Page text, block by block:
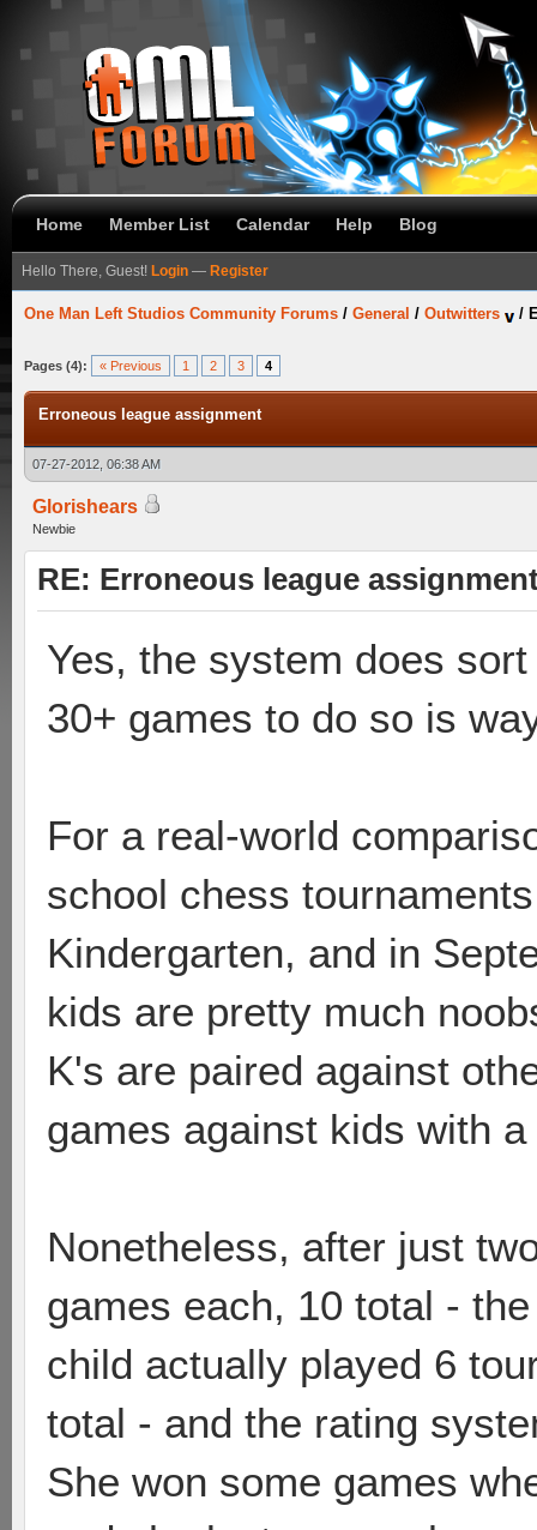
Home Member List Calendar Help Blog
Hello There, Guest! Login — Register
One Man Left Studios Community Forums / General / Outwitters /
Pages (4): « Previous 1 2 3 4
Erroneous league assignment
07-27-2012, 06:38 AM
Glorishears
Newbie
RE: Erroneous league
Yes, the system does
30+ games to do so is
For a real-world
school chess
Kindergarten, and in
kids are pretty much
K's are paired against
games against kids with
Nonetheless, after just
games each, 10 total -
child actually played 6
total - and the rating
She won some games